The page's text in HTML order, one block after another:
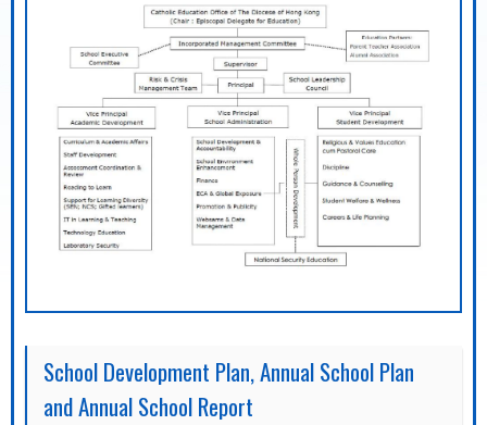
School Development Plan, Annual School Plan
and Annual School Report